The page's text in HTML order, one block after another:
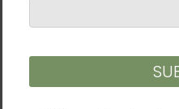
LENGTH (cm)
47